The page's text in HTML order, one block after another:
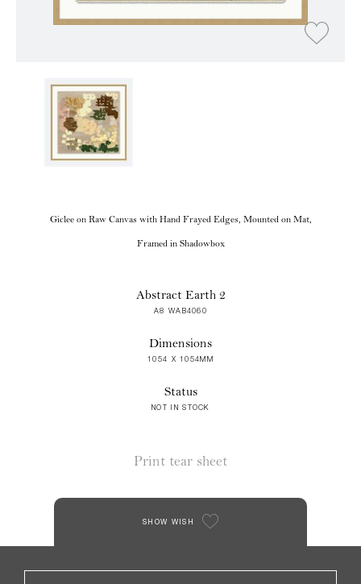
Giclee on Raw Canvas with Hand Frayed Edges, Mounted on Mat,
Framed in Shadowbox
Abstract Earth 2
A8 WAB4060
Dimensions
1054 X 1054MM
Status
NOT IN STOCK
Print tear sheet
SHOW WISH